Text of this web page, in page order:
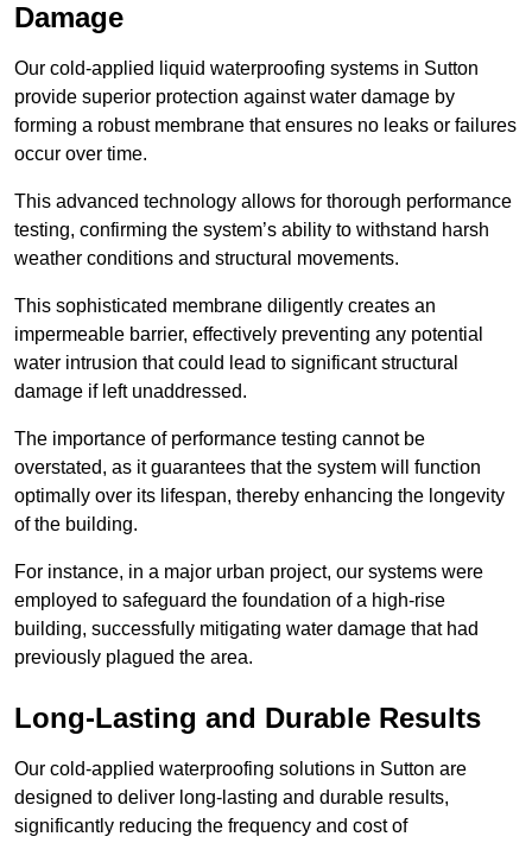
Damage
Our cold-applied liquid waterproofing systems in Sutton
provide superior protection against water damage by
forming a robust membrane that ensures no leaks or failures
occur over time.
This advanced technology allows for thorough performance
testing, confirming the system’s ability to withstand harsh
weather conditions and structural movements.
This sophisticated membrane diligently creates an
impermeable barrier, effectively preventing any potential
water intrusion that could lead to significant structural
damage if left unaddressed.
The importance of performance testing cannot be
overstated, as it guarantees that the system will function
optimally over its lifespan, thereby enhancing the longevity
of the building.
For instance, in a major urban project, our systems were
employed to safeguard the foundation of a high-rise
building, successfully mitigating water damage that had
previously plagued the area.
Long-Lasting and Durable Results
Our cold-applied waterproofing solutions in Sutton are
designed to deliver long-lasting and durable results,
significantly reducing the frequency and cost of